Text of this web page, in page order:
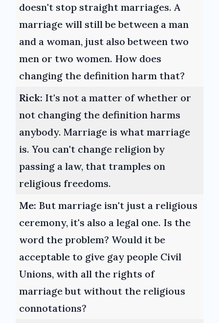
doesn't stop straight marriages. A
marriage will still be between a man
and a woman, just also between two
men or two women. How does
changing the definition harm that?
Rick: It's not a matter of whether or
not changing the definition harms
anybody. Marriage is what marriage
is. You can't change religion by
passing a law, that tramples on
religious freedoms.
Me: But marriage isn't just a religious
ceremony, it's also a legal one. Is the
word the problem? Would it be
acceptable to give gay people Civil
Unions, with all the rights of
marriage but without the religious
connotations?